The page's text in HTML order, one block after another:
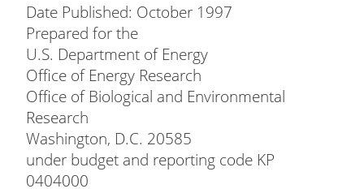
Date Published: October 1997
Prepared for the
U.S. Department of Energy
Office of Energy Research
Office of Biological and Environmental
Research
Washington, D.C. 20585
under budget and reporting code KP
0404000